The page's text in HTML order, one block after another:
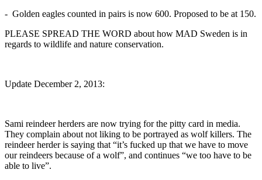
- Golden eagles counted in pairs is now 600. Proposed to be at 150.
PLEASE SPREAD THE WORD about how MAD Sweden is in
regards to wildlife and nature conservation.
Update December 2, 2013:
Sami reindeer herders are now trying for the pitty card in media.
They complain about not liking to be portrayed as wolf killers. The
reindeer herder is saying that “it’s fucked up that we have to move
our reindeers because of a wolf”, and continues “we too have to be
able to live”.